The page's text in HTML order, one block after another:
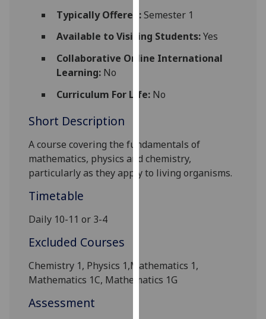
can
find
more
cookies
use
them
on
Analytics
Typically Offered:Semester 1
Available to Visiting Students:Yes
Collaborative Online International
Learning:No
Curriculum For Life:No
Short Description
A course covering the fundamentals of
mathematics, physics and chemistry,
particularly as they apply to living organisms.
Timetable
Daily 10-11 or 3-4
Excluded Courses
Chemistry 1, Physics 1,Mathematics 1,
Mathematics 1C, Mathematics 1G
Assessment